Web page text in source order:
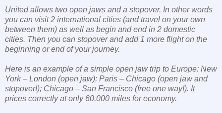
United allows two open jaws and a stopover. In other words
you can visit 2 international cities (and travel on your own
between them) as well as begin and end in 2 domestic
cities. Then you can stopover and add 1 more flight on the
beginning or end of your journey.
Here is an example of a simple open jaw trip to Europe: New
York – London (open jaw); Paris – Chicago (open jaw and
stopover!); Chicago – San Francisco (free one way!). It
prices correctly at only 60,000 miles for economy.